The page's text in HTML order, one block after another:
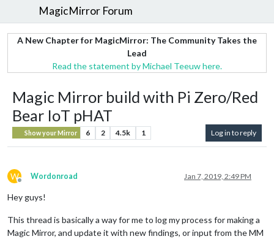
MagicMirror Forum
A New Chapter for MagicMirror: The Community Takes the
Lead
Read the statement by Michael Teeuw here.
Magic Mirror build with Pi Zero/Red
Bear IoT pHAT
Show your Mirror 6 2 4.5k 1 Log in to reply
W
Offline
Wordonroad Jan 7, 2019, 2:49 PM
Hey guys!
This thread is basically a way for me to log my process for making a
Magic Mirror, and update it with new findings, or input from the MM